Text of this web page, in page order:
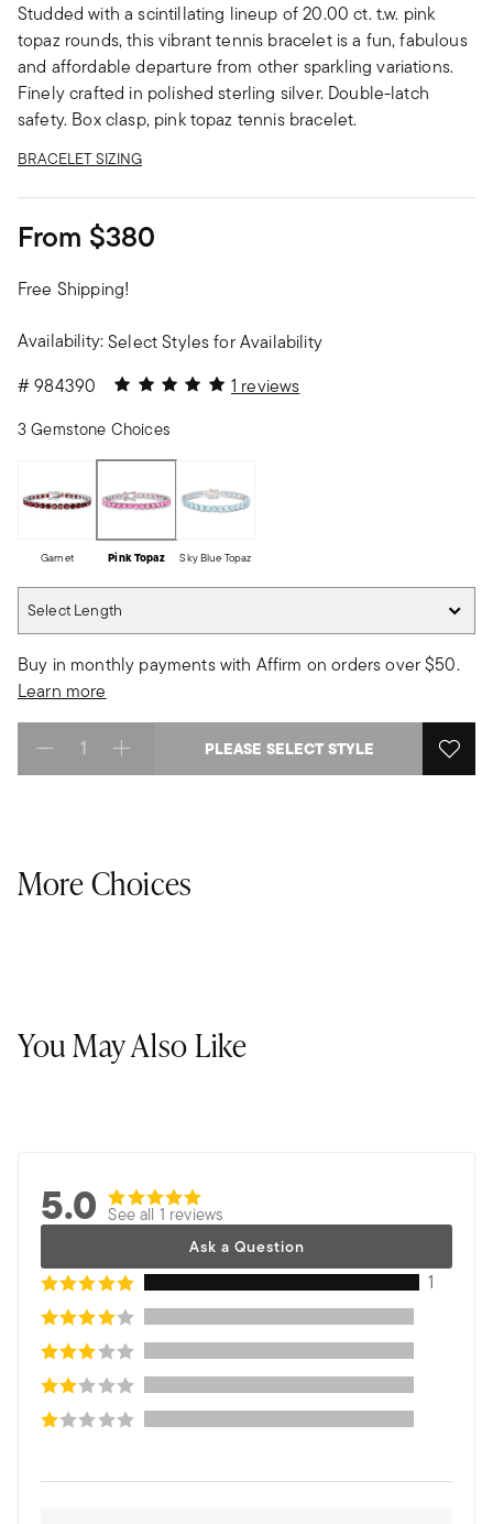
Studded with a scintillating lineup of 20.00 ct. t.w. pink
topaz rounds, this vibrant tennis bracelet is a fun, fabulous
and affordable departure from other sparkling variations.
Finely crafted in polished sterling silver. Double-latch
safety. Box clasp, pink topaz tennis bracelet.
BRACELET SIZING
From $380
Free Shipping!
Availability:Select Styles for Availability
#984390 5 out of 5 Customer Rating
1 reviews
3 Gemstone Choices
Garnet Pink Topaz Sky Blue Topaz
Select Length
Buy in monthly payments with Affirm on orders over $50.
Learn more
Select quantity: PLEASE SELECT STYLE
More Choices
You May Also Like
5.0 See all 1 reviews
Ask a Question
1